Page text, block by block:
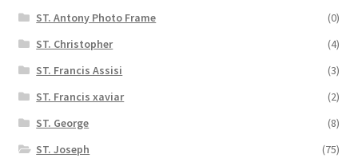
ST. Antony Photo Frame
(0)
ST. Christopher
(4)
ST. Francis Assisi
(3)
ST. Francis xaviar
(2)
ST. George
(8)
ST. Joseph
(75)